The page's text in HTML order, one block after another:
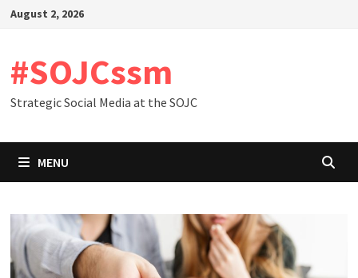
SkipAugust 2, 2026
#SOJCssm
Strategic Social Media at the SOJC
MENU